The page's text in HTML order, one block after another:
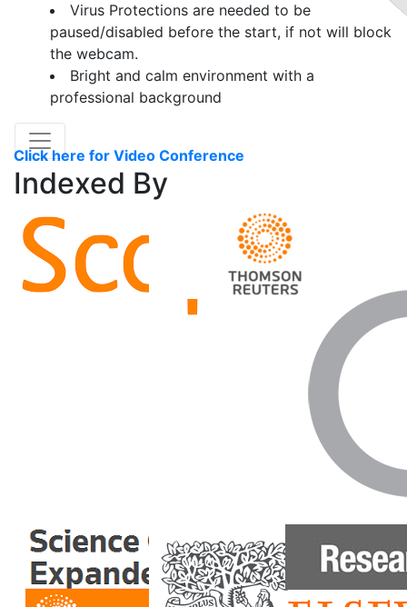
Virus Protections are needed to be
paused/disabled before the start, if not will block
the webcam.
Bright and calm environment with a
professional background
Click here for Video Conference
Indexed By